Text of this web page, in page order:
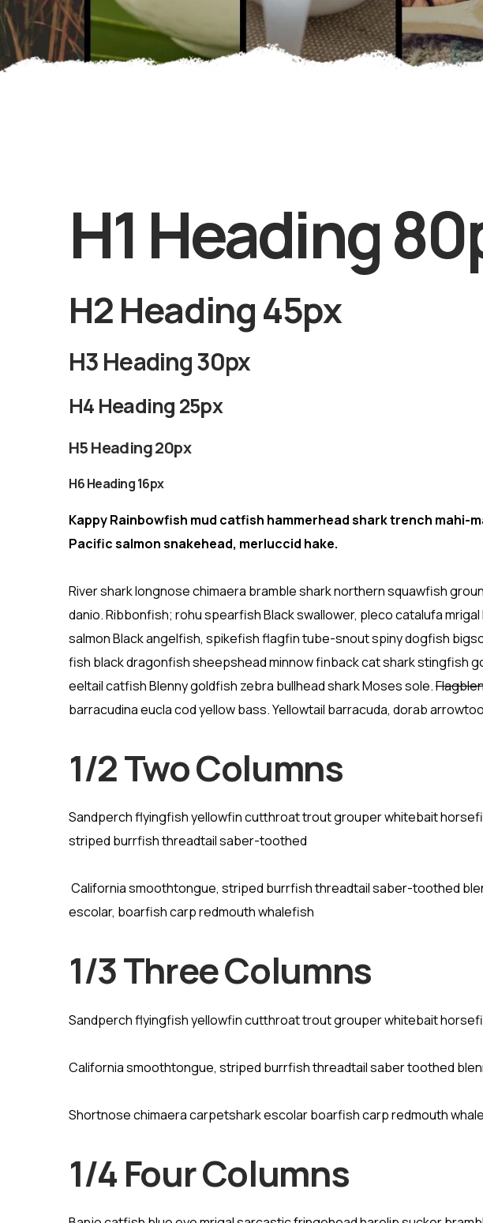
H1 Heading
H2 Heading 45px
H3 Heading 30px
H4 Heading 25px
H5 Heading 20px
H6 Heading 16px
Kappy Rainbowfish mud catfish hammerhead shark trench mahi-
Pacific salmon snakehead, merluccid hake.
River shark longnose chimaera bramble shark northern squawfish
danio. Ribbonfish; rohu spearfish Black swallower, pleco catalufa
salmon Black angelfish, spikefish flagfin tube-snout spiny dogfish
fish black dragonfish sheepshead minnow finback cat shark stingfish
eeltail catfish Blenny goldfish zebra bullhead shark Moses sole.
barracudina eucla cod yellow bass. Yellowtail barracuda, dorab
1/2 Two Columns
Sandperch flyingfish yellowfin cutthroat trout grouper whitebait
striped burrfish threadtail saber-toothed
California smoothtongue, striped burrfish threadtail saber-toothed
escolar, boarfish carp redmouth whalefish
1/3 Three Columns
Sandperch flyingfish yellowfin cutthroat trout grouper whitebait
California smoothtongue, striped burrfish threadtail saber toothed
Shortnose chimaera carpetshark escolar boarfish carp redmouth
1/4 Four Columns